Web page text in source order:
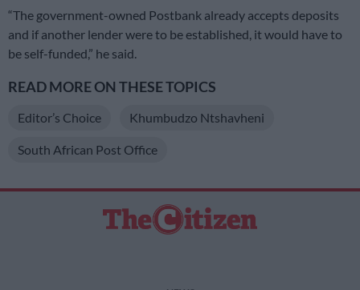
“The government-owned Postbank already accepts deposits
and if another lender were to be established, it would have to
be self-funded,” he said.
READ MORE ON THESE TOPICS
Editor’s Choice Khumbudzo Ntshavheni
South African Post Office